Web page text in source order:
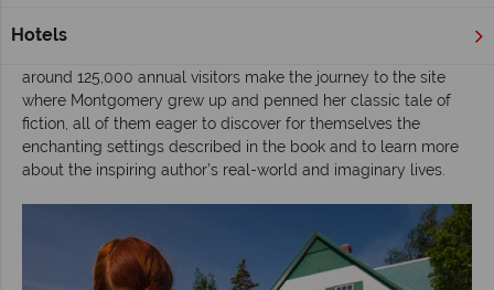
Hotels
one of Canada’s most celebrated literary figures, best known
around 125,000 annual visitors make the journey to the site
where Montgomery grew up and penned her classic tale of
fiction, all of them eager to discover for themselves the
enchanting settings described in the book and to learn more
about the inspiring author’s real-world and imaginary lives.